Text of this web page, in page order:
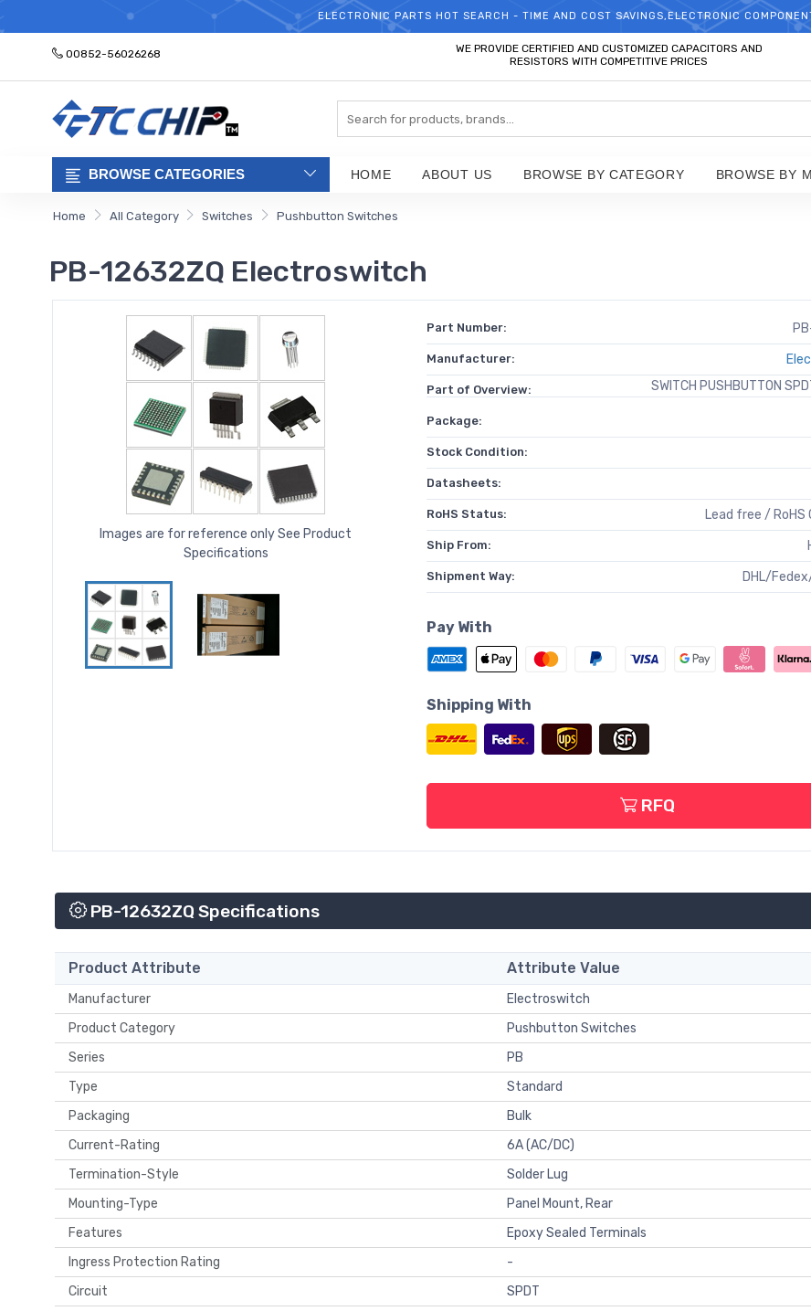
WELCOME TO TCCHIP!
ELECTRONIC PARTS HOT SEARCH - TIME AND COST SAVINGS,ELECTRONIC
00852-56026268
WE PROVIDE CERTIFIED AND CUSTOMIZED CAPACITORS AND
RESISTORS WITH COMPETITIVE PRICES
BROWSE CATEGORIES HOME ABOUT US BROWSE BY CATEGORY BROWSE BY
Home All Category Switches Pushbutton Switches
PB-12632ZQ Electroswitch
Images are for reference only See Product
Specifications
Part Number:
Manufacturer:
Part of Overview: SWITCH PUSHBUTTON
Package:
Stock Condition:
Datasheets:
RoHS Status: Lead free / RoHS
Ship From:
Shipment Way: DHL/
Pay With
Shipping With
RFQ
PB-12632ZQ Specifications
Product Attribute Attribute Value
Manufacturer
Electroswitch
Product Category
Pushbutton Switches
Series
PB
Type
Standard
Packaging
Bulk
Current-Rating
6A (AC/DC)
Termination-Style
Solder Lug
Mounting-Type
Panel Mount, Rear
Features
Epoxy Sealed Terminals
Ingress Protection Rating
-
Circuit
SPDT